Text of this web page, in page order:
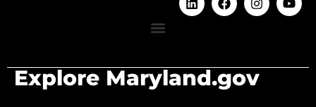
Explore Maryland.gov